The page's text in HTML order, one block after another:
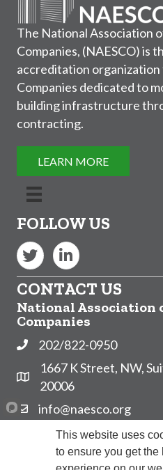
The National Association
Companies, (NAESCO) is
accreditation organization
Companies dedicated to
building infrastructure
contracting.
LEARN MORE
FOLLOW US
TwitterLinkedIn
CONTACT US
National Association
Companies
Phone202/822-0950
Address & Map
1667 K Street, NW,
20006
Contact Us
info@naesco.org
Subscribe to NAESCO's
This website uses
to ensure you get the